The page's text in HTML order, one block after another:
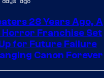
28 Years Ago, A
Horror Franchise Set
for Future Failure
Canon Forever